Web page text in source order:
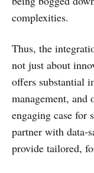
complexities.
Thus, the
not just about
offers substantial
management, and
engaging case for
partner with data-
provide tailored,